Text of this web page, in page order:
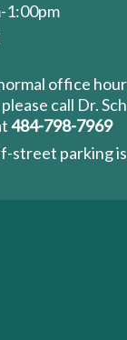
1:00pm
office
call Dr.
484-798-7969
street parking